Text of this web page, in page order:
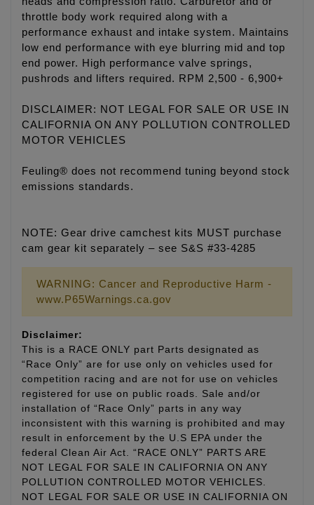
throttle body work required along with a
performance exhaust and intake system. Maintains
low end performance with eye blurring mid and top
end power. High performance valve springs,
pushrods and lifters required. RPM 2,500 - 6,900+
DISCLAIMER: NOT LEGAL FOR SALE OR USE IN
CALIFORNIA ON ANY POLLUTION CONTROLLED
MOTOR VEHICLES
Feuling® does not recommend tuning beyond stock
emissions standards.
NOTE: Gear drive camchest kits MUST purchase
cam gear kit separately – see S&S #33-4285
WARNING: Cancer and Reproductive Harm -
www.P65Warnings.ca.gov
Disclaimer:
This is a RACE ONLY part Parts designated as
“Race Only” are for use only on vehicles used for
competition racing and are not for use on vehicles
registered for use on public roads. Sale and/or
installation of “Race Only” parts in any way
inconsistent with this warning is prohibited and may
result in enforcement by the U.S EPA under the
federal Clean Air Act. “RACE ONLY” PARTS ARE
NOT LEGAL FOR SALE IN CALIFORNIA ON ANY
POLLUTION CONTROLLED MOTOR VEHICLES.
NOT LEGAL FOR SALE OR USE IN CALIFORNIA ON